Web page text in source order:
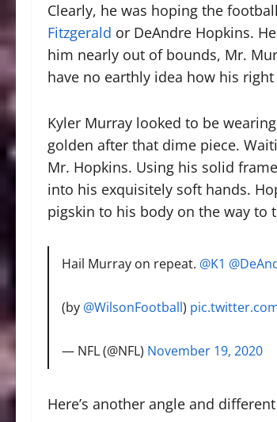
Clearly, he was hoping the
Fitzgerald or DeAndre Hopkins.
him nearly out of bounds, Mr.
have no earthly idea how his
Kyler Murray looked to be
golden after that dime piece.
Mr. Hopkins. Using his solid
into his exquisitely soft hands.
pigskin to his body on the way to
Hail Murray on repeat. @K1
(by @WilsonFootball)
— NFL (@NFL) November 19, 2020
Here’s another angle and